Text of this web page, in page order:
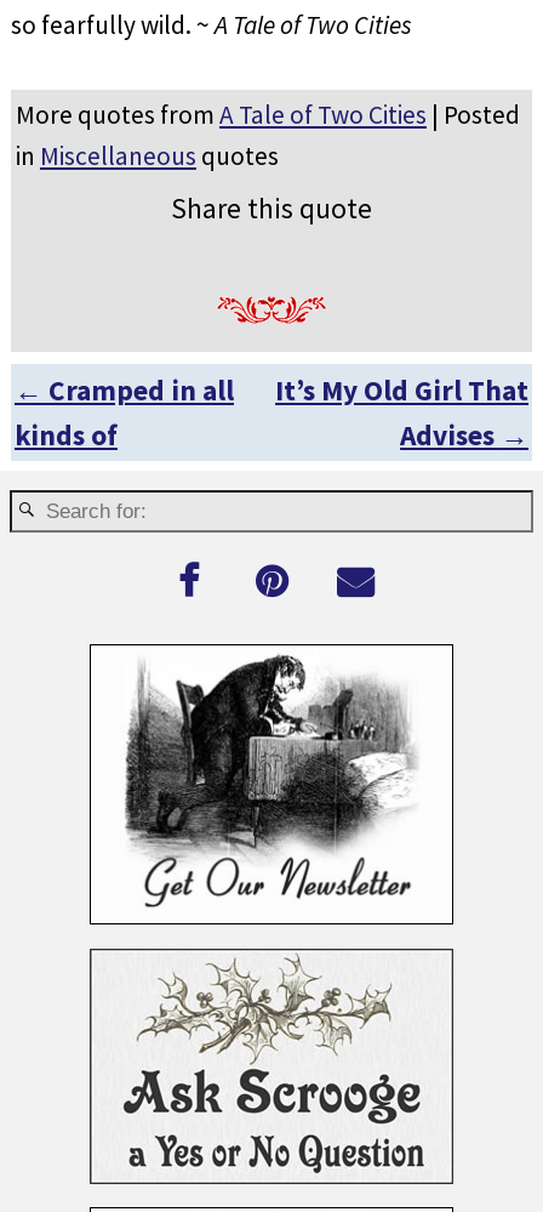
so fearfully wild. ~A Tale of Two Cities
More quotes fromA Tale of Two Cities | Posted
in Miscellaneous quotes
Share this quote
Post navigation
← Cramped in all
kinds of
It’s My Old Girl That
Advises →